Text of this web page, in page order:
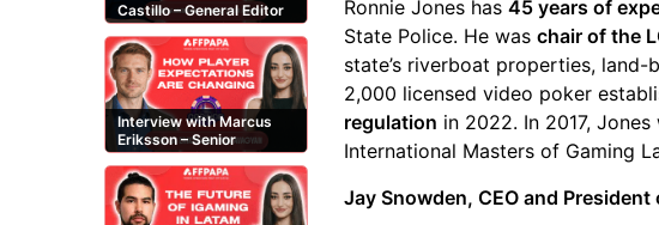
Castillo – General Editor
at Casinos-Online.es
Interview with Marcus
Eriksson – Senior
Content Editor at
casinor.com
Ronnie Jones has 45 years of
State Police. He was chair of the
state’s riverboat properties,
2,000 licensed video poker
regulation in 2022. In 2017, Jones
International Masters of Gaming
Jay Snowden, CEO and